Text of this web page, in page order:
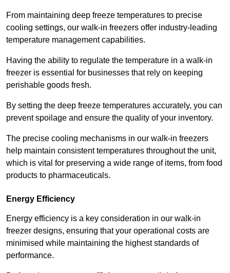
From maintaining deep freeze temperatures to precise
cooling settings, our walk-in freezers offer industry-leading
temperature management capabilities.
Having the ability to regulate the temperature in a walk-in
freezer is essential for businesses that rely on keeping
perishable goods fresh.
By setting the deep freeze temperatures accurately, you can
prevent spoilage and ensure the quality of your inventory.
The precise cooling mechanisms in our walk-in freezers
help maintain consistent temperatures throughout the unit,
which is vital for preserving a wide range of items, from food
products to pharmaceuticals.
Energy Efficiency
Energy efficiency is a key consideration in our walk-in
freezer designs, ensuring that your operational costs are
minimised while maintaining the highest standards of
performance.